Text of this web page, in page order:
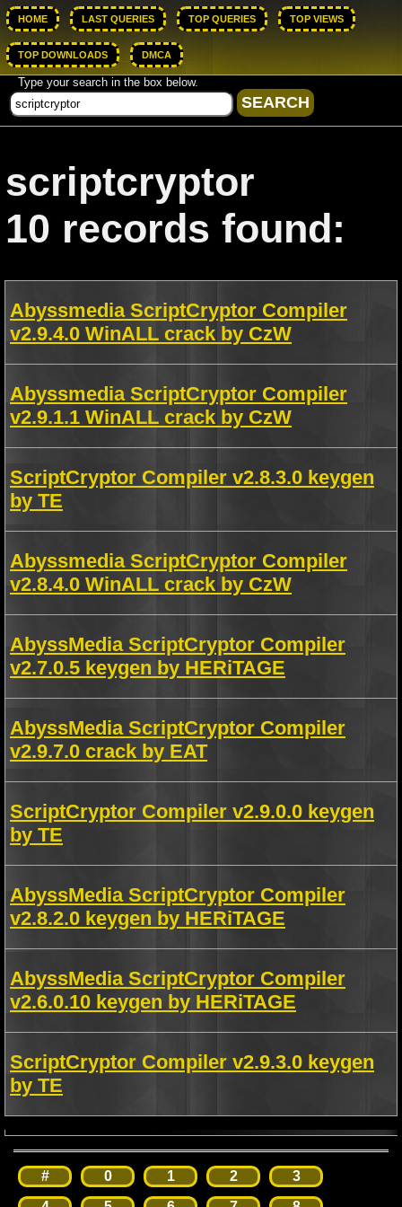
HOME LAST QUERIES TOP QUERIES TOP VIEWS
TOP DOWNLOADS DMCA
Type your search in the box below.
scriptcryptor
10 records found:
Abyssmedia ScriptCryptor Compiler
v2.9.4.0 WinALL crack by CzW
Abyssmedia ScriptCryptor Compiler
v2.9.1.1 WinALL crack by CzW
ScriptCryptor Compiler v2.8.3.0 keygen
by TE
Abyssmedia ScriptCryptor Compiler
v2.8.4.0 WinALL crack by CzW
AbyssMedia ScriptCryptor Compiler
v2.7.0.5 keygen by HERiTAGE
AbyssMedia ScriptCryptor Compiler
v2.9.7.0 crack by EAT
ScriptCryptor Compiler v2.9.0.0 keygen
by TE
AbyssMedia ScriptCryptor Compiler
v2.8.2.0 keygen by HERiTAGE
AbyssMedia ScriptCryptor Compiler
v2.6.0.10 keygen by HERiTAGE
ScriptCryptor Compiler v2.9.3.0 keygen
by TE
# 0 1 2
3